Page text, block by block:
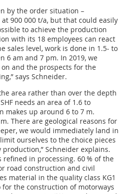
by the order situation –
900 000 t/a, but that could easily
to achieve the production
with its 18 employees can react
sales level, work is done in 1.5- to
6 am and 7 pm. In 2019, we
and the prospects for the
says Schneider.
area rather than over the depth
needs an area of 1.6 to
makes up around 6 to 7 m.
There are geological reasons for
we would immediately land in
ourselves to the choice pieces
Schneider explains.
in processing. 60 % of the
road construction and civil
material in the quality class KG1
the construction of motorways